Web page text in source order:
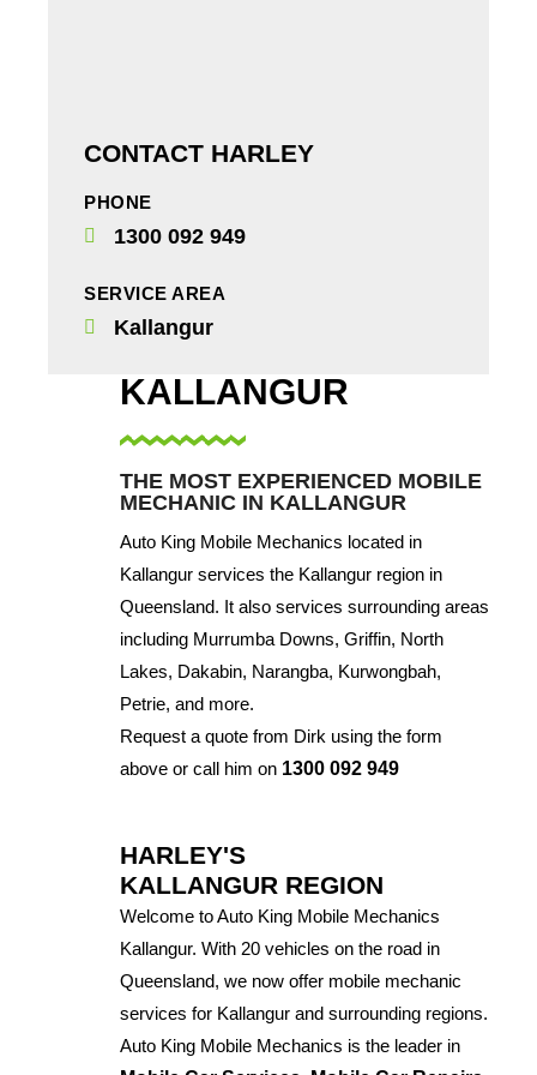
CONTACT HARLEY
PHONE
1300 092 949
SERVICE AREA
Kallangur
KALLANGUR
THE MOST EXPERIENCED MOBILE
MECHANIC IN KALLANGUR
Auto King Mobile Mechanics located in
Kallangur services the Kallangur region in
Queensland. It also services surrounding areas
including Murrumba Downs, Griffin, North
Lakes, Dakabin, Narangba, Kurwongbah,
Petrie, and more.
Request a quote from Dirk using the form
above or call him on 1300 092 949
HARLEY'S
KALLANGUR REGION
Welcome to Auto King Mobile Mechanics
Kallangur. With 20 vehicles on the road in
Queensland, we now offer mobile mechanic
services for Kallangur and surrounding regions.
Auto King Mobile Mechanics is the leader in